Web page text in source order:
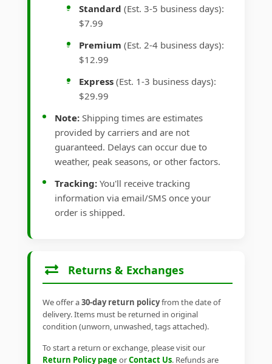
Standard (Est. 3-5 business days):
$7.99
Premium (Est. 2-4 business days):
$12.99
Express (Est. 1-3 business days):
$29.99
Note: Shipping times are estimates
provided by carriers and are not
guaranteed. Delays can occur due to
weather, peak seasons, or other factors.
Tracking: You'll receive tracking
information via email/SMS once your
order is shipped.
Returns & Exchanges
We offer a30-day return policyfrom the date of
delivery. Items must be returned in original
condition (unworn, unwashed, tags attached).
To start a return or exchange, please visit our
Return Policy pageorContact Us. Refunds are